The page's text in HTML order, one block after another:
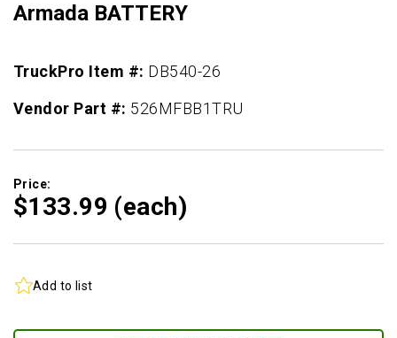
Armada BATTERY
TruckPro Item #: DB540-26
Vendor Part #: 526MFBB1TRU
Price:
$133.99 (each)
Add to list